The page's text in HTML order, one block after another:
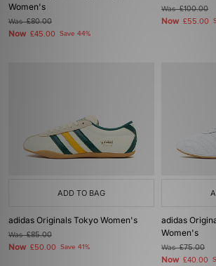
Women's
Was£80.00
Now £45.00 Save 44%
Was£100.00
Now £55.00
ADD TO BAG
adidas Originals Tokyo Women's
Was£85.00
Now £50.00 Save 41%
adidas
Women's
Was£75.00
Now £40.00